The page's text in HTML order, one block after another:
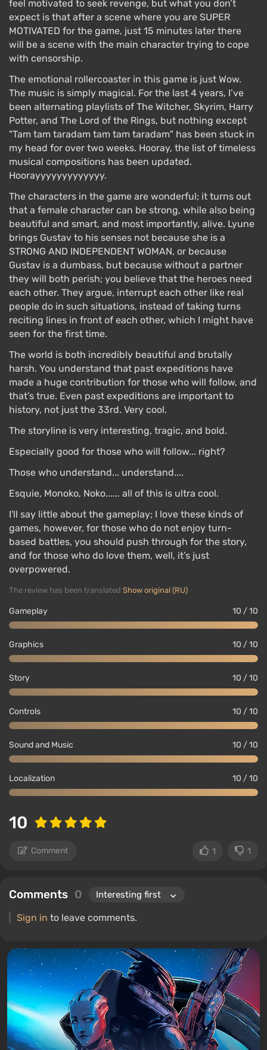
feel motivated to seek revenge, but what you don’t
expect is that after a scene where you are SUPER
MOTIVATED for the game, just 15 minutes later there
will be a scene with the main character trying to cope
with censorship.
The emotional rollercoaster in this game is just Wow.
The music is simply magical. For the last 4 years, I’ve
been alternating playlists of The Witcher, Skyrim, Harry
Potter, and The Lord of the Rings, but nothing except
"Tam tam taradam tam tam taradam" has been stuck in
my head for over two weeks. Hooray, the list of timeless
musical compositions has been updated.
Hoorayyyyyyyyyyyyy.
The characters in the game are wonderful; it turns out
that a female character can be strong, while also being
beautiful and smart, and most importantly, alive. Lyune
brings Gustav to his senses not because she is a
STRONG AND INDEPENDENT WOMAN, or because
Gustav is a dumbass, but because without a partner
they will both perish; you believe that the heroes need
each other. They argue, interrupt each other like real
people do in such situations, instead of taking turns
reciting lines in front of each other, which I might have
seen for the first time.
The world is both incredibly beautiful and brutally
harsh. You understand that past expeditions have
made a huge contribution for those who will follow, and
that’s true. Even past expeditions are important to
history, not just the 33rd. Very cool.
The storyline is very interesting, tragic, and bold.
Especially good for those who will follow... right?
Those who understand... understand....
Esquie, Monoko, Noko...... all of this is ultra cool.
I'll say little about the gameplay; I love these kinds of
games, however, for those who do not enjoy turn-
based battles, you should push through for the story,
and for those who do love them, well, it’s just
overpowered.
The review has been translated Show original (RU)
Gameplay 10 / 10
Graphics 10 / 10
Story 10 / 10
Controls 10 / 10
Sound and Music 10 / 10
Localization 10 / 10
10
Comment 1 1
Comments 0
Sign in to leave comments.